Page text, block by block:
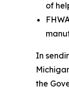
of
In
the